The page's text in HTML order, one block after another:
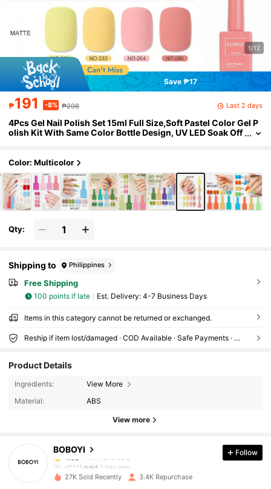
1/12
Save ₱17
₱191 -8% ₱208 Last 2 days
4Pcs Gel Nail Polish Set 15ml Full Size,Soft Pastel Color Gel P
olish Kit With Same Color Bottle Design, UV LED Soak Off
re, Spring Nail.
Color: Multicolor
Qty:
Shipping to Philippines
Free Shipping
100 points if late ​Est. Delivery: 4-7 Business Days
Items in this category cannot be returned or exchanged.
Reship if item lost/damaged · COD Available · Safe Payments · Privacy Protection
Product Details
Ingredients:
View More
Material:
ABS
View more
BOBOYI
1.1K Followers
4.82
1.1K Followers
d***f
paid 1 day ago
Follow
27K Sold Recently 3.4K Repurchase